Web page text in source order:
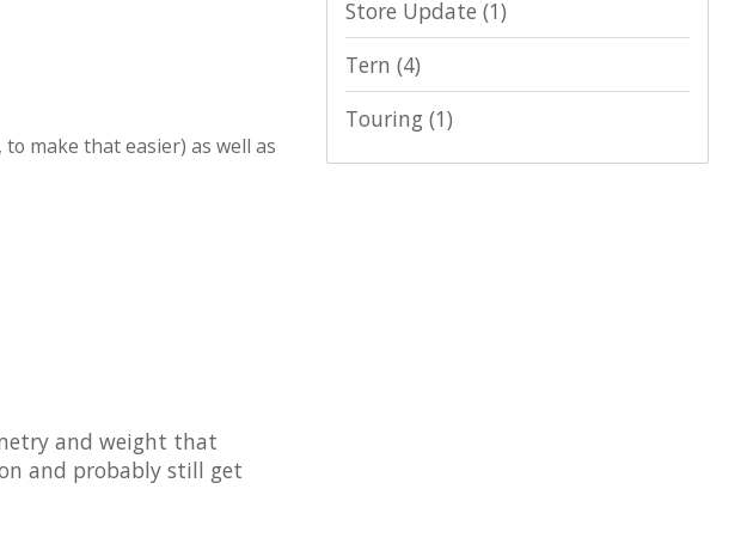
make that easier) as well as
and weight that
and probably still get
Store Update (1)
Tern (4)
Touring (1)